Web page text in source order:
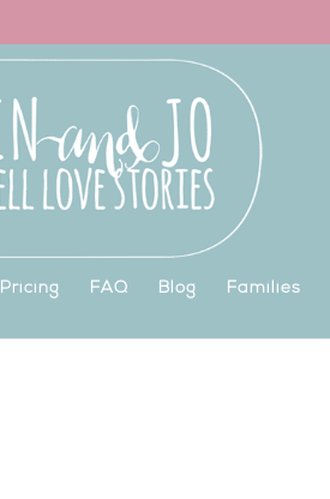
Pricing FAQ Blog Families